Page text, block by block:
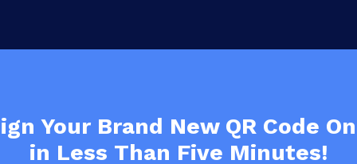
Your Brand New QR Code
in Less Than Five Minutes!